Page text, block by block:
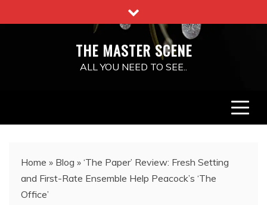
to
THE MASTER SCENE
ALL YOU NEED TO SEE..
Home » Blog » ‘The Paper’ Review: Fresh Setting
and First-Rate Ensemble Help Peacock’s ‘The
Office’